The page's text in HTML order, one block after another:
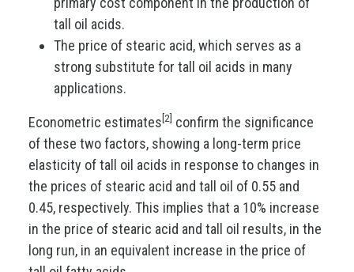
tall oil acids.
The price of stearic acid, which serves as a
strong substitute for tall oil acids in many
applications.
Econometric estimates[2] confirm the significance
of these two factors, showing a long-term price
elasticity of tall oil acids in response to changes in
the prices of stearic acid and tall oil of 0.55 and
0.45, respectively. This implies that a 10% increase
in the price of stearic acid and tall oil results, in the
long run, in an equivalent increase in the price of